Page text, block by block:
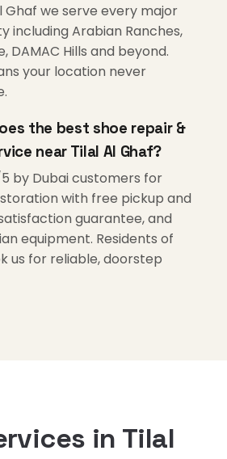
Ghaf we serve every major
including Arabian Ranches,
DAMAC Hills and beyond.
your location never
the best shoe repair &
near Tilal Al Ghaf?
by Dubai customers for
with free pickup and
guarantee, and
equipment. Residents of
us for reliable, doorstep
in Tilal